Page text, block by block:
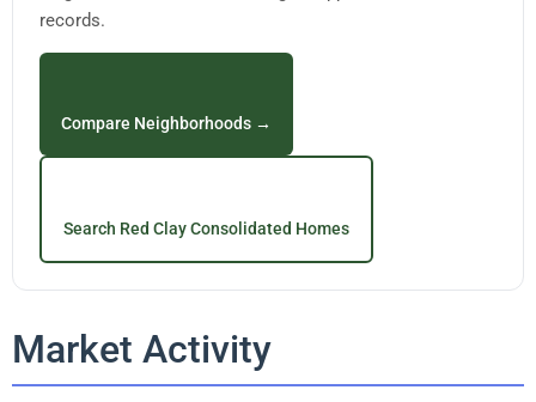
records.
Compare Neighborhoods →
Search Red Clay Consolidated Homes
Market Activity